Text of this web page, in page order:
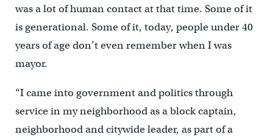
was a lot of human contact at that time. Some of it
is generational. Some of it, today, people under 40
years of age don’t even remember when I was
mayor.
“I came into government and politics through
service in my neighborhood as a block captain,
neighborhood and citywide leader, as part of a